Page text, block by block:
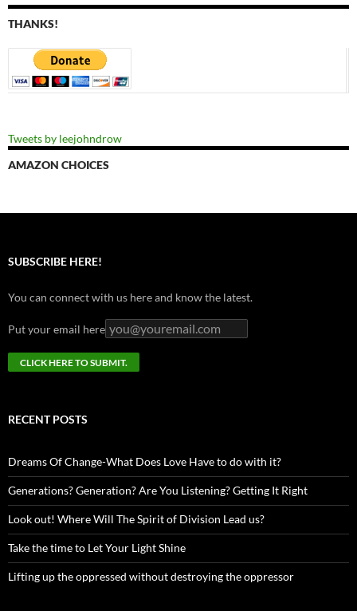
THANKS!
Tweets by leejohndrow
AMAZON CHOICES
SUBSCRIBE HERE!
You can connect with us here and know the latest.
Put your email here
RECENT POSTS
Dreams Of Change-What Does Love Have to do with it?
Generations? Generation? Are You Listening? Getting It Right
Look out! Where Will The Spirit of Division Lead us?
Take the time to Let Your Light Shine
Lifting up the oppressed without destroying the oppressor